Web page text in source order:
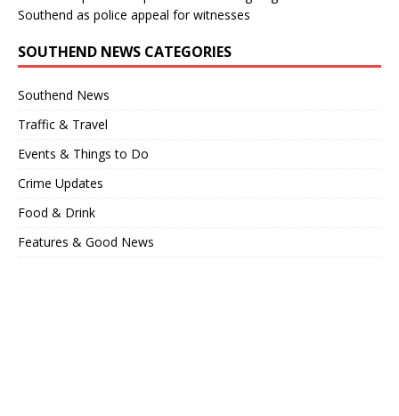
Southend as police appeal for witnesses
SOUTHEND NEWS CATEGORIES
Southend News
Traffic & Travel
Events & Things to Do
Crime Updates
Food & Drink
Features & Good News